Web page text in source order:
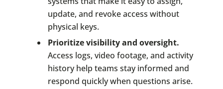
update, and revoke access without
physical keys.
Prioritize visibility and oversight.
Access logs, video footage, and activity
history help teams stay informed and
respond quickly when questions arise.